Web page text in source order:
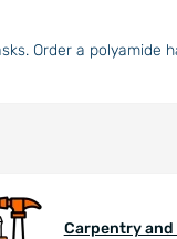
Order a polyamide
Carpentry